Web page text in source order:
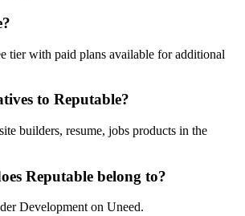
tier with paid plans available for additional
to Reputable?
builders, resume, jobs products in the
Reputable belong to?
Development on Uneed.